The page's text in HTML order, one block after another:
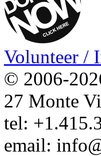
Volunteer /
© 2006-
27 Monte
tel:
email: